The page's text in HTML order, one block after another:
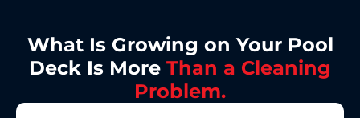
What Is Growing on Your Pool
Deck Is More Than a Cleaning
Problem.